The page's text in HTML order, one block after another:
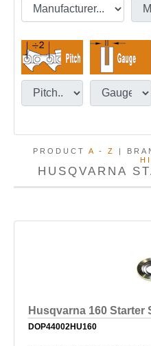
PRODUCT A - Z |
HUSQVARNA
Husqvarna 160 Starter
DOP44002HU160